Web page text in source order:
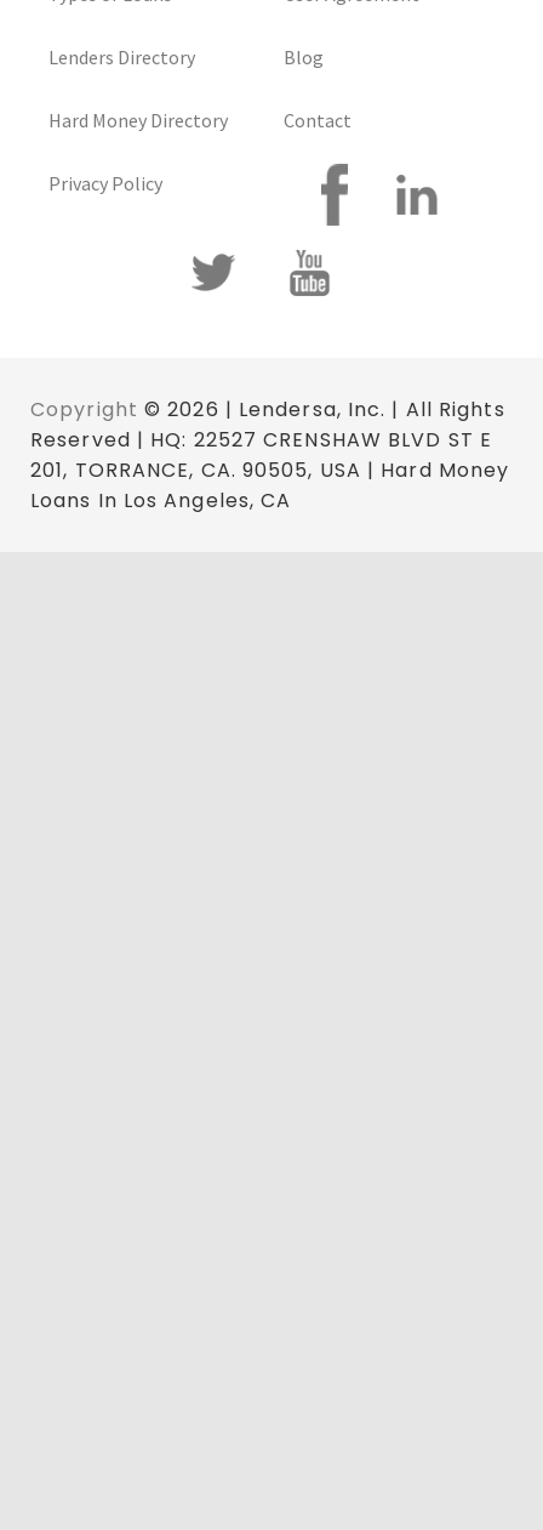
Lenders Directory
Hard Money Directory
Privacy Policy
Blog
Contact
Copyright © 2026 | Lendersa, Inc. | All Rights
Reserved | HQ: 22527 CRENSHAW BLVD ST E
201, TORRANCE, CA. 90505, USA | Hard Money
Loans In Los Angeles, CA